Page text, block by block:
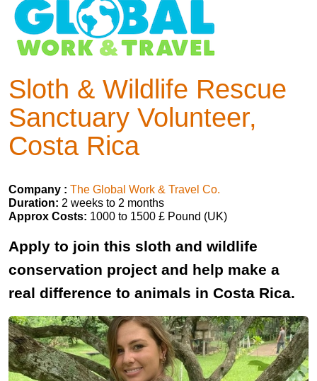
Sloth & Wildlife Rescue
Sanctuary Volunteer,
Costa Rica
Company : The Global Work & Travel Co.
Duration: 2 weeks to 2 months
Approx Costs: 1000 to 1500 £ Pound (UK)
Apply to join this sloth and wildlife
conservation project and help make a
real difference to animals in Costa Rica.